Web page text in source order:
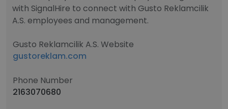
with SignalHire to connect with Gusto Reklamcilik
A.S. employees and management.
Gusto Reklamcilik A.S. Website
gustoreklam.com
Phone Number
2163070680